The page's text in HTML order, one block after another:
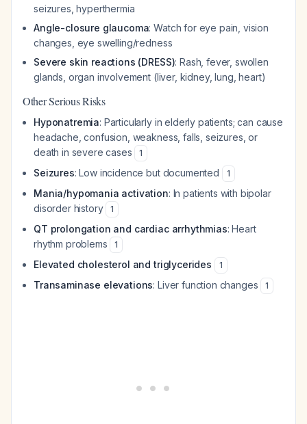
seizures, hyperthermia
Angle-closure glaucoma: Watch for eye pain, vision
changes, eye swelling/redness
Severe skin reactions (DRESS): Rash, fever, swollen
glands, organ involvement (liver, kidney, lung, heart)
Other Serious Risks
Hyponatremia: Particularly in elderly patients; can cause
headache, confusion, weakness, falls, seizures, or
death in severe cases
1
Seizures: Low incidence but documented 1
Mania/hypomania activation: In patients with bipolar
disorder history
1
QT prolongation and cardiac arrhythmias: Heart
rhythm problems
1
Elevated cholesterol and triglycerides 1
Transaminase elevations: Liver function changes 1